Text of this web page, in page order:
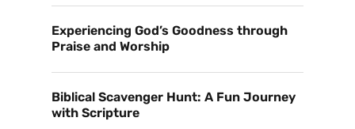
Experiencing God’s Goodness through
Praise and Worship
Biblical Scavenger Hunt: A Fun Journey
with Scripture